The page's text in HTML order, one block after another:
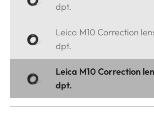
dpt.
Leica M10 Correction
dpt.
Leica M10 Correction
dpt.